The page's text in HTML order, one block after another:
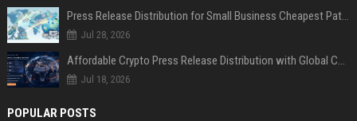
Press Release Distribution for Small Business Cheapest Path to Real Coverage
Jul 28, 2026
Affordable Crypto Press Release Distribution with Global Coverage
Jul 18, 2026
POPULAR POSTS